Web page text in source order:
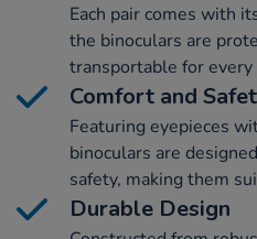
Each pair comes with
the binoculars are
transportable for
Comfort and
Featuring eyepieces
binoculars are
safety, making them
Durable Design